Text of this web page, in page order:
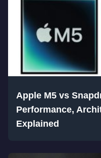
Apple M5 vs
Performance,
Explained